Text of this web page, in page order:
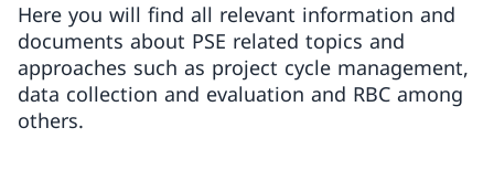
Here you will find all relevant information and
documents about PSE related topics and
approaches such as project cycle management,
data collection and evaluation and RBC among
others.